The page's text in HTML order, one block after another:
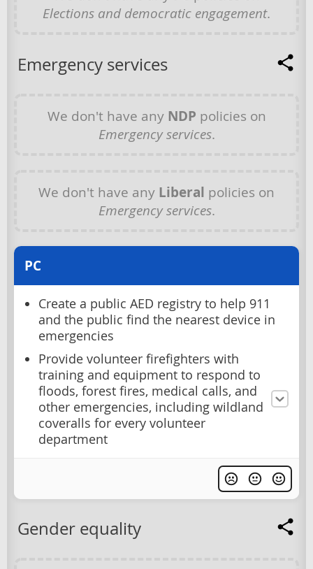
Elections and democratic engagement.
Emergency services
We don't have any NDP policies on
Emergency services.
We don't have any Liberal policies on
Emergency services.
PC
Create a public AED registry to help 911
and the public find the nearest device in
emergencies
Provide volunteer firefighters with
training and equipment to respond to
floods, forest fires, medical calls, and
other emergencies, including wildland
coveralls for every volunteer
department
Gender equality